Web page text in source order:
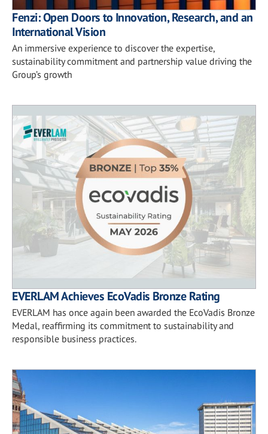
Fenzi: Open Doors to Innovation, Research, and an
International Vision
An immersive experience to discover the expertise,
sustainability commitment and partnership value driving the
Group’s growth
EVERLAM Achieves EcoVadis Bronze Rating
EVERLAM has once again been awarded the EcoVadis Bronze
Medal, reaffirming its commitment to sustainability and
responsible business practices.